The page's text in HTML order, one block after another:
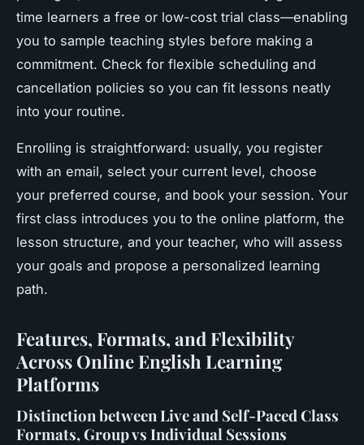
time learners a free or low-cost trial class—enabling
you to sample teaching styles before making a
commitment. Check for flexible scheduling and
cancellation policies so you can fit lessons neatly
into your routine.
Enrolling is straightforward: usually, you register
with an email, select your current level, choose
your preferred course, and book your session. Your
first class introduces you to the online platform, the
lesson structure, and your teacher, who will assess
your goals and propose a personalized learning
path.
Features, Formats, and Flexibility
Across Online English Learning
Platforms
Distinction between Live and Self-Paced Class
Formats, Group vs Individual Sessions